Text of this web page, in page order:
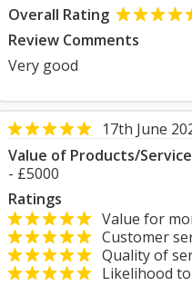
Overall Rating
Review Comments
Very good
17th June
Value of Products/
- £5000
Ratings
Value for
Customer
Quality of
Likelihood